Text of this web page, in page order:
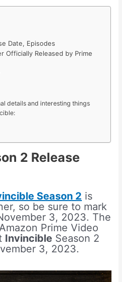
Date, Episodes
Officially Released by Prime
details and interesting things
2 Release
Season 2 is
so be sure to mark
3, 2023. The
Prime Video
Invincible Season 2
3, 2023.